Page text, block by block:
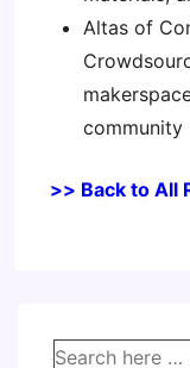
Altas of
community
>> Back to All
Search